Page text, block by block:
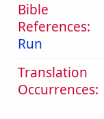
Bible
References:
Run
Translation
Occurrences: